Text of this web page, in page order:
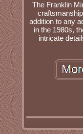
The Franklin
addition to any
in the 1980s,
intricate